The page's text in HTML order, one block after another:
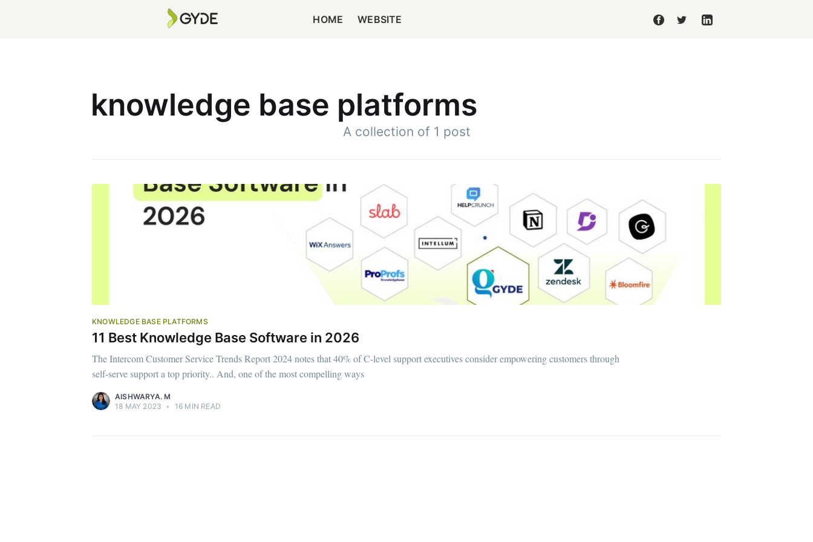
HOME WEBSITE
knowledge base platforms
A collection of 1 post
KNOWLEDGE BASE PLATFORMS
11 Best Knowledge Base Software in 2026
The Intercom Customer Service Trends Report 2024 notes that 40% of C-level support executives consider empowering customers through
self-serve support a top priority.. And, one of the most compelling ways
AISHWARYA. M
18 MAY 2023 • 16 MIN READ